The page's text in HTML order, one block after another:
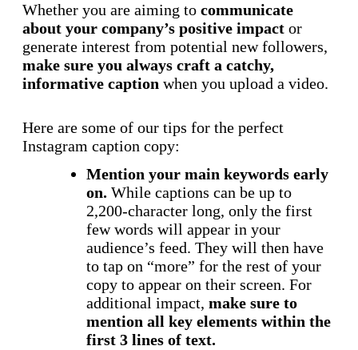
Whether you are aiming to communicate
about your company’s positive impact or
generate interest from potential new followers,
make sure you always craft a catchy,
informative caption when you upload a video.
Here are some of our tips for the perfect
Instagram caption copy:
Mention your main keywords early
on. While captions can be up to
2,200-character long, only the first
few words will appear in your
audience’s feed. They will then have
to tap on “more” for the rest of your
copy to appear on their screen. For
additional impact, make sure to
mention all key elements within the
first 3 lines of text.